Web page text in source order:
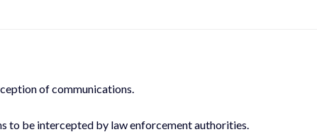
of communications.
to be intercepted by law enforcement authorities.